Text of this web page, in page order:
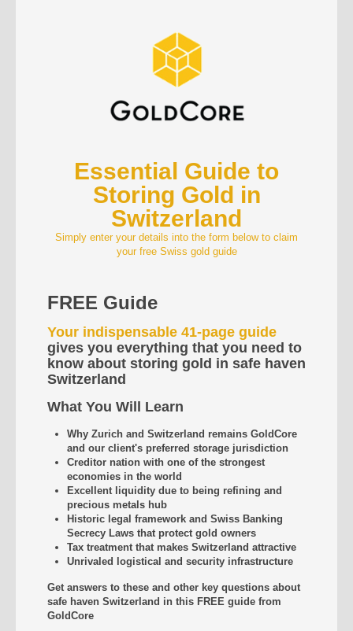
Essential Guide to
Storing Gold in
Switzerland
Simply enter your details into the form below to claim
your free Swiss gold guide
FREE Guide
Your indispensable 41-page guide
gives you everything that you need to
know about storing gold in safe haven
Switzerland
What You Will Learn
Why Zurich and Switzerland remains GoldCore
and our client's preferred storage jurisdiction
Creditor nation with one of the strongest
economies in the world
Excellent liquidity due to being refining and
precious metals hub
Historic legal framework and Swiss Banking
Secrecy Laws that protect gold owners
Tax treatment that makes Switzerland attractive
Unrivaled
logistical and security infrastructure
Get answers to these and other key questions about
safe haven Switzerland in this FREE guide from
GoldCore